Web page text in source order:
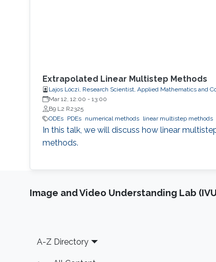
Extrapolated Linear Multistep Methods
Lajos Lóczi, Research Scientist, Applied Mathematics and
Mar 12, 12:00 - 13:00
B9 L2 R2325
ODEs
PDEs numerical methods linear multistep methods
In this talk, we will discuss how linear
methods.
Image and Video Understanding Lab
Footer
A-Z Directory